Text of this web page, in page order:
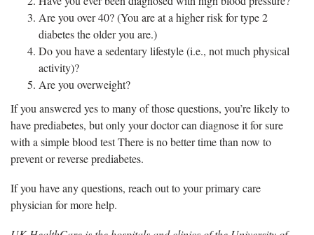
Are you over 40? (You are at a higher risk for type 2
diabetes the older you are.)
Do you have a sedentary lifestyle (i.e., not much physical
activity)?
Are you overweight?
If you answered yes to many of those questions, you’re likely to
have prediabetes, but only your doctor can diagnose it for sure
with a simple blood test There is no better time than now to
prevent or reverse prediabetes.
If you have any questions, reach out to your primary care
physician for more help.